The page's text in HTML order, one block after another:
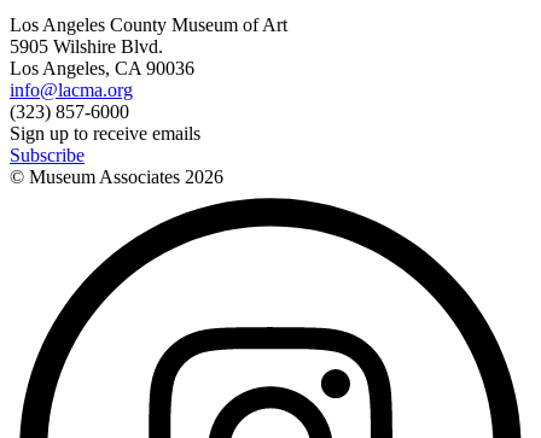
Los Angeles County Museum of Art
5905 Wilshire Blvd.
Los Angeles, CA 90036
info@lacma.org
(323) 857-6000
Sign up to receive emails
Subscribe
© Museum Associates 2026